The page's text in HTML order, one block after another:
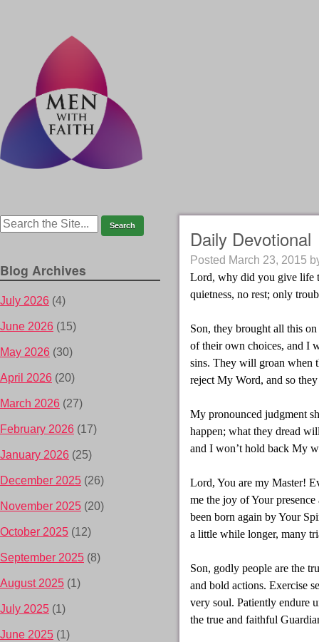
Daily Devotional
Posted March 23, 2015
Lord, why did you give life
quietness, no rest; only
Son, they brought all this
of their own choices, and I
sins. They will groan when
reject My Word, and so
My pronounced judgment
happen; what they dread
and I won’t hold back My
Lord, You are my Master!
me the joy of Your
been born again by Your
a little while longer, many
Son, godly people are the
and bold actions. Exercise
very soul. Patiently endure
the true and faithful
Blog Archives
July 2026 (4)
June 2026 (15)
May 2026 (30)
April 2026 (20)
March 2026 (27)
February 2026 (17)
January 2026 (25)
December 2025 (26)
November 2025 (20)
October 2025 (12)
September 2025 (8)
August 2025 (1)
July 2025 (1)
June 2025 (1)